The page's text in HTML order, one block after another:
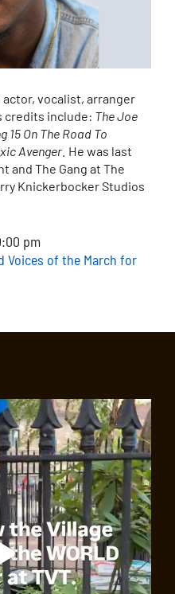
actor, vocalist, arranger
credits include: The Joe
15 On The Road To
Avenger . He was last
and The Gang at The
Knickerbocker Studios
pm
Voices of the March for